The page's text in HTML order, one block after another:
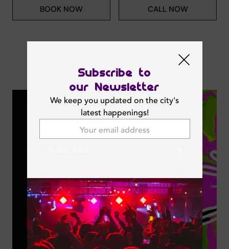
Subscribe to
our Newsletter
We keep you updated on the city's
latest happenings!
BOOK NOW CALL NOW
Next Events